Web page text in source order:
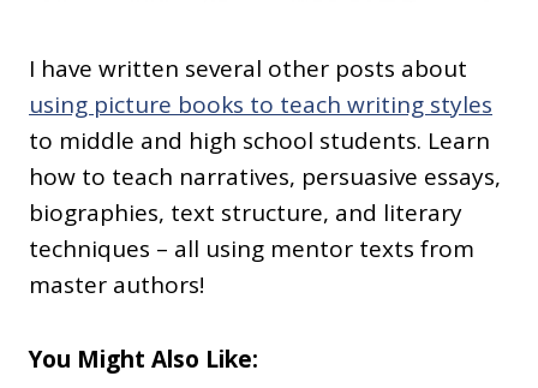
I have written several other posts about
using picture books to teach writing styles
to middle and high school students. Learn
how to teach narratives, persuasive essays,
biographies, text structure, and literary
techniques – all using mentor texts from
master authors!
You Might Also Like: